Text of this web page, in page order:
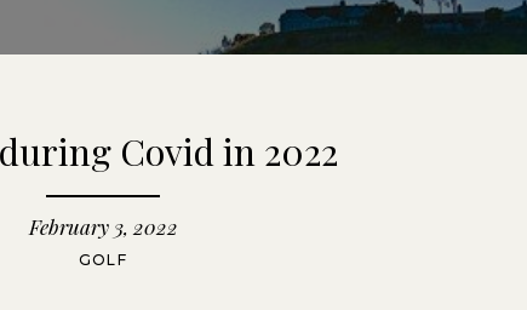
Covid in 2022
February 3, 2022
GOLF